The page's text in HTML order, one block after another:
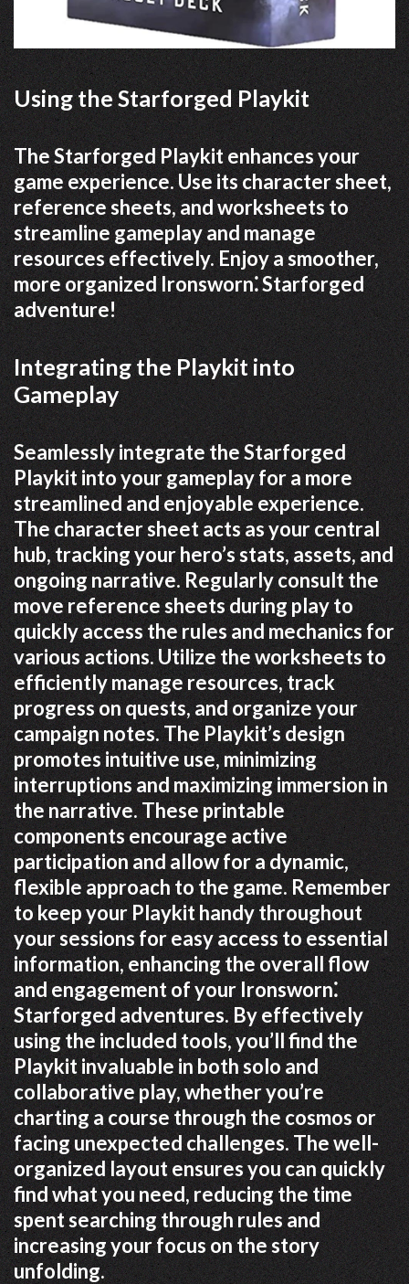
Using the Starforged Playkit
The Starforged Playkit enhances your
game experience. Use its character sheet,
reference sheets, and worksheets to
streamline gameplay and manage
resources effectively. Enjoy a smoother,
more organized Ironsworn⁚ Starforged
adventure!
Integrating the Playkit into
Gameplay
Seamlessly integrate the Starforged
Playkit into your gameplay for a more
streamlined and enjoyable experience.
The character sheet acts as your central
hub, tracking your hero’s stats, assets, and
ongoing narrative. Regularly consult the
move reference sheets during play to
quickly access the rules and mechanics for
various actions. Utilize the worksheets to
efficiently manage resources, track
progress on quests, and organize your
campaign notes. The Playkit’s design
promotes intuitive use, minimizing
interruptions and maximizing immersion in
the narrative. These printable
components encourage active
participation and allow for a dynamic,
flexible approach to the game. Remember
to keep your Playkit handy throughout
your sessions for easy access to essential
information, enhancing the overall flow
and engagement of your Ironsworn⁚
Starforged adventures. By effectively
using the included tools, you’ll find the
Playkit invaluable in both solo and
collaborative play, whether you’re
charting a course through the cosmos or
facing unexpected challenges. The well-
organized layout ensures you can quickly
find what you need, reducing the time
spent searching through rules and
increasing your focus on the story
unfolding.